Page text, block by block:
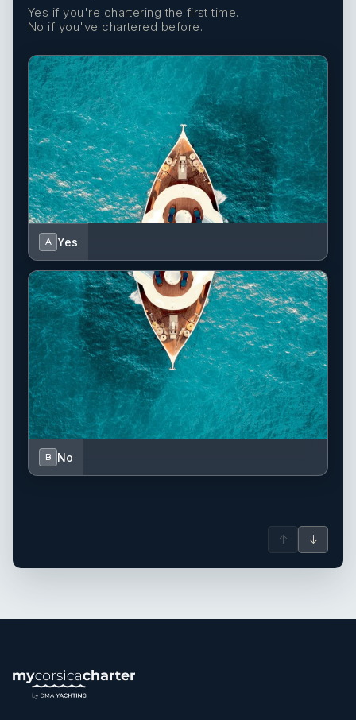
Yes if you're chartering the first time.
No if you've chartered before.
A Yes
B No
↑ ↓